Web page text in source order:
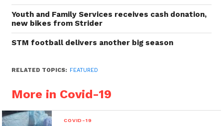
Youth and Family Services receives cash donation,
new bikes from Strider
STM football delivers another big season
RELATED TOPICS: FEATURED
More in Covid-19
COVID-19